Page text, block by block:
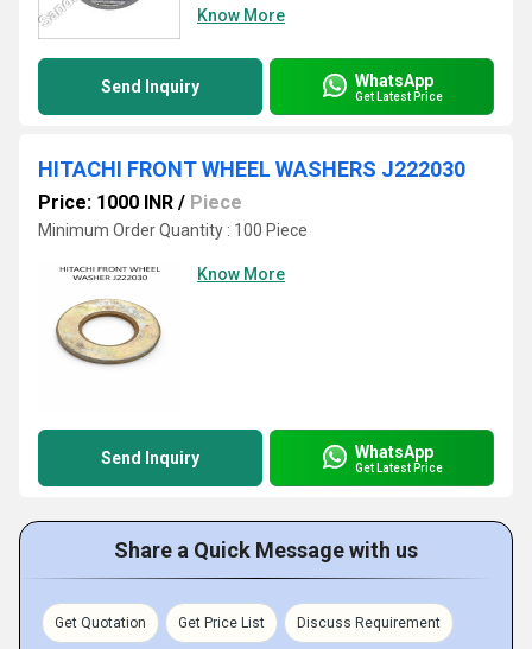
Know More
Send Inquiry WhatsApp
Get Latest Price
HITACHI FRONT WHEEL WASHERS J222030
Price: 1000 INR / Piece
Minimum Order Quantity : 100 Piece
Know More
Send Inquiry WhatsApp
Get Latest Price
Share a Quick Message with us
Get Quotation Get Price List Discuss Requirement